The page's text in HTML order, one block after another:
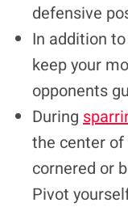
defensive
In addition
keep your
opponents
During
the center
cornered or
Pivot